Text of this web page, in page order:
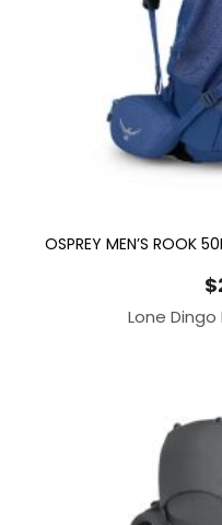
OSPREY MEN’S ROOK
$
Lone